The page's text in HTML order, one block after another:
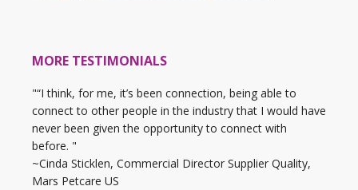
MORE TESTIMONIALS
"“I think, for me, it’s been connection, being able to
connect to other people in the industry that I would have
never been given the opportunity to connect with
before. "
~Cinda Sticklen, Commercial Director Supplier Quality,
Mars Petcare US